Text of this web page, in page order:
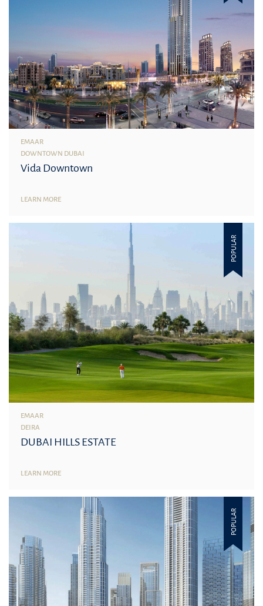
EMAAR
DOWNTOWN DUBAI
Vida Downtown
LEARN MORE
POPULAR
EMAAR
DEIRA
DUBAI HILLS ESTATE
LEARN MORE
POPULAR